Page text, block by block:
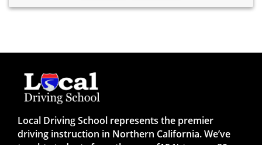
Local Driving School represents the premier
driving instruction in Northern California. We’ve